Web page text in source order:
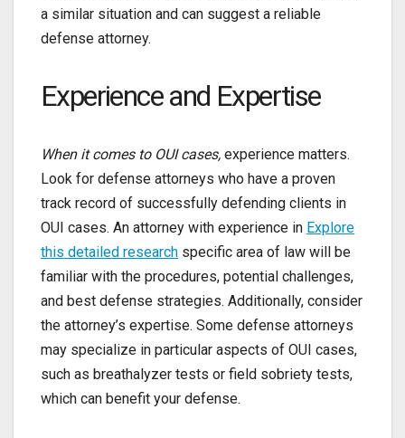
a similar situation and can suggest a reliable
defense attorney.
Experience and Expertise
When it comes to OUI cases, experience matters.
Look for defense attorneys who have a proven
track record of successfully defending clients in
OUI cases. An attorney with experience in Explore
this detailed research specific area of law will be
familiar with the procedures, potential challenges,
and best defense strategies. Additionally, consider
the attorney’s expertise. Some defense attorneys
may specialize in particular aspects of OUI cases,
such as breathalyzer tests or field sobriety tests,
which can benefit your defense.